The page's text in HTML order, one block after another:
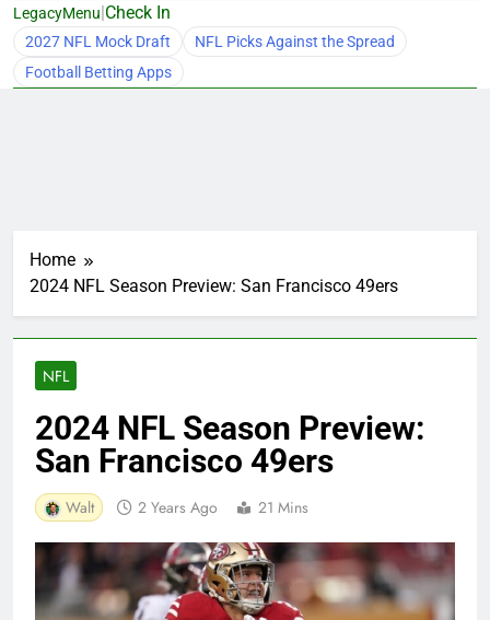
LegacyMenu|Check In
2027 NFL Mock Draft
NFL Picks Against the Spread
Football Betting Apps
Home
2024 NFL Season Preview: San Francisco 49ers
NFL
2024 NFL Season Preview:
San Francisco 49ers
Walt 2 Years Ago 21 Mins